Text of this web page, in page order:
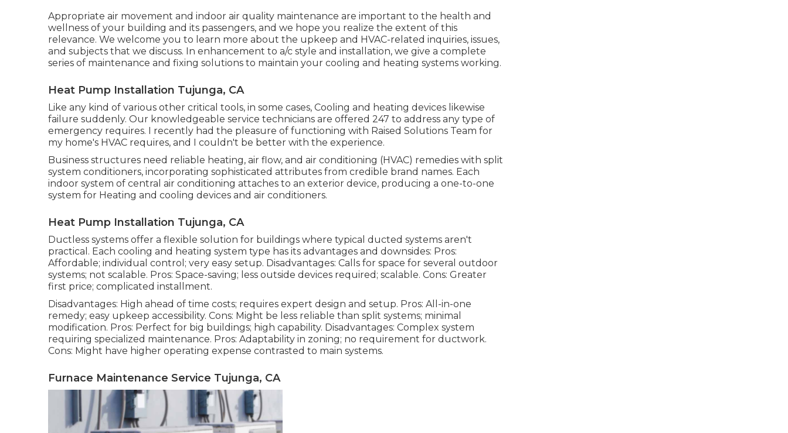
Appropriate air movement and indoor air quality maintenance are important to the health and
wellness of your building and its passengers, and we hope you realize the extent of this
relevance. We welcome you to learn more about the upkeep and HVAC-related inquiries, issues,
and subjects that we discuss. In enhancement to a/c style and installation, we give a complete
series of maintenance and fixing solutions to maintain your cooling and heating systems working.
Heat Pump Installation Tujunga, CA
Like any kind of various other critical tools, in some cases, Cooling and heating devices likewise
failure suddenly. Our knowledgeable service technicians are offered 247 to address any type of
emergency requires. I recently had the pleasure of functioning with Raised Solutions Team for
my home's HVAC requires, and I couldn't be better with the experience.
Business structures need reliable heating, air flow, and air conditioning (HVAC) remedies with split
system conditioners, incorporating sophisticated attributes from credible brand names. Each
indoor system of central air conditioning attaches to an exterior device, producing a one-to-one
system for Heating and cooling devices and air conditioners.
Heat Pump Installation Tujunga, CA
Ductless systems offer a flexible solution for buildings where typical ducted systems aren't
practical. Each cooling and heating system type has its advantages and downsides: Pros:
Affordable; individual control; very easy setup. Disadvantages: Calls for space for several outdoor
systems; not scalable. Pros: Space-saving; less outside devices required; scalable. Cons: Greater
first price; complicated installment.
Disadvantages: High ahead of time costs; requires expert design and setup. Pros: All-in-one
remedy; easy upkeep accessibility. Cons: Might be less reliable than split systems; minimal
modification. Pros: Perfect for big buildings; high capability. Disadvantages: Complex system
requiring specialized maintenance. Pros: Adaptability in zoning; no requirement for ductwork.
Cons: Might have higher operating expense contrasted to main systems.
Furnace Maintenance Service Tujunga, CA